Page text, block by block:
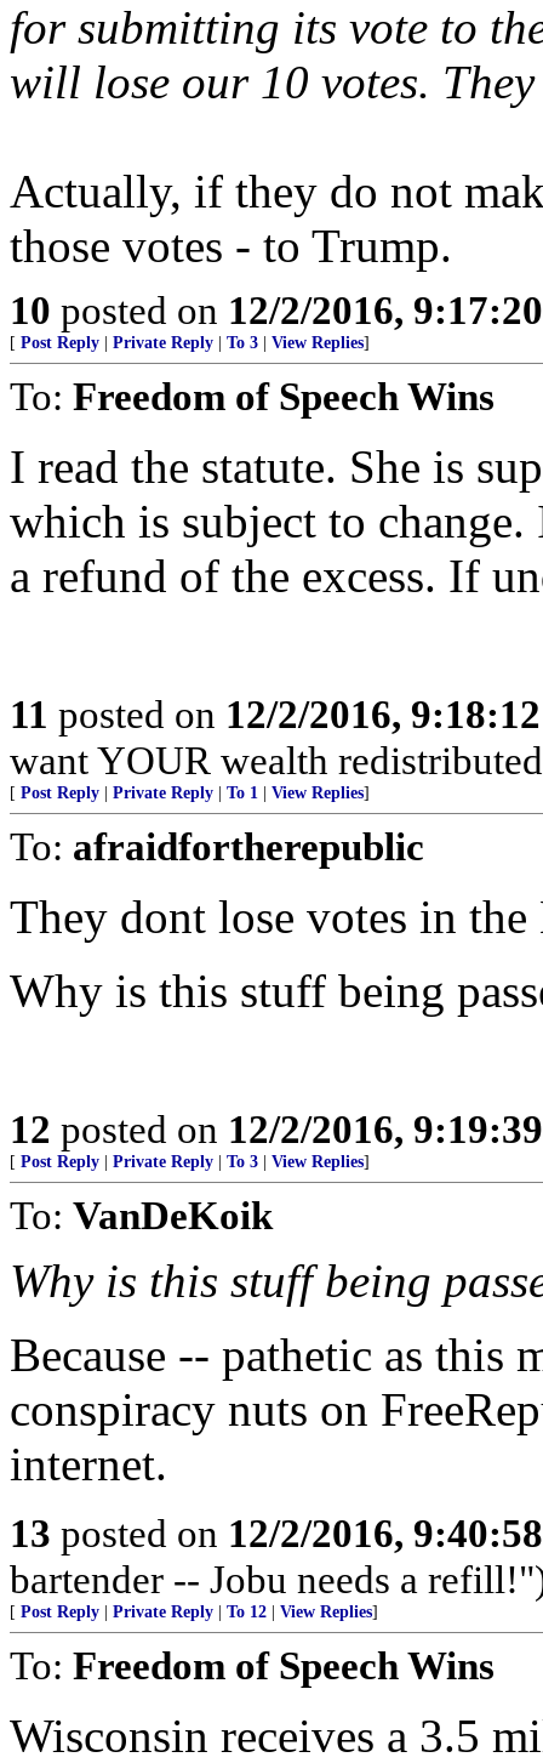
for submitting its vote to
will lose our 10 votes.
Actually, if they do not
those votes - to Trump.
10 posted on 12/2/2016,
[ Post Reply Private Reply To 3 View Replies]
To: Freedom of Speech Wins
I read the statute. She is
which is subject to change.
a refund of the excess. If
11 posted on 12/2/2016,
want YOUR wealth
[ Post Reply Private Reply To 1 View Replies]
To: afraidfortherepublic
They dont lose votes in the
Why is this stuff being
12 posted on 12/2/2016,
[ Post Reply Private Reply To 3 View Replies]
To: VanDeKoik
Why is this stuff being
Because -- pathetic as this
conspiracy nuts on
internet.
13 posted on 12/2/2016,
bartender -- Jobu needs a
[ Post Reply Private Reply To 12 View Replies]
To: Freedom of Speech Wins
Wisconsin receives a 3.5